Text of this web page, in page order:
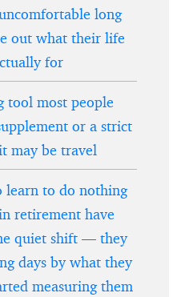
long
out what their life
for
tool most people
or a strict
may be travel
learn to do nothing
retirement have
quiet shift — they
days by what they
measuring them